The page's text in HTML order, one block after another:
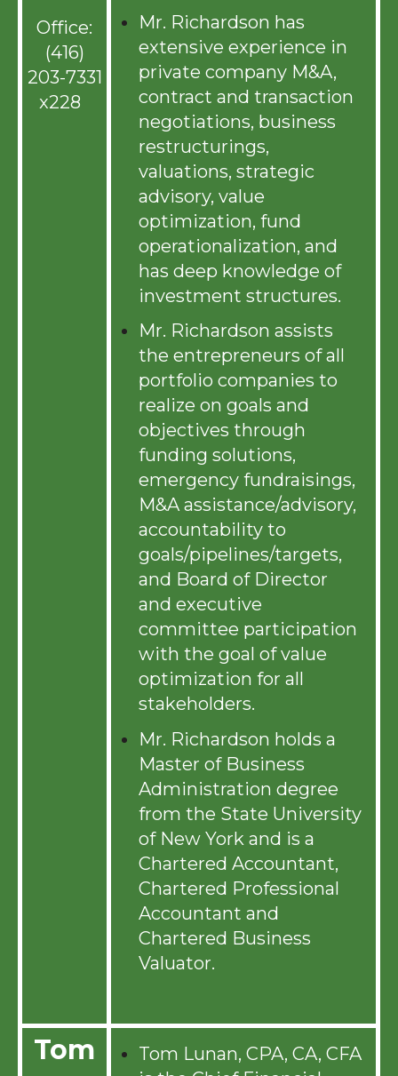
Office:
(416)
203-7331
x228
Mr. Richardson has
extensive experience in
private company M&A,
contract and transaction
negotiations, business
restructurings,
valuations, strategic
advisory, value
optimization, fund
operationalization, and
has deep knowledge of
investment structures.
Mr. Richardson assists
the entrepreneurs of all
portfolio companies to
realize on goals and
objectives through
funding solutions,
emergency fundraisings,
M&A assistance/advisory,
accountability to
goals/pipelines/targets,
and Board of Director
and executive
committee participation
with the goal of value
optimization for all
stakeholders.
Mr. Richardson holds a
Master of Business
Administration degree
from the State University
of New York and is a
Chartered Accountant,
Chartered Professional
Accountant and
Chartered Business
Valuator.
Tom
Tom Lunan, CPA, CA, CFA